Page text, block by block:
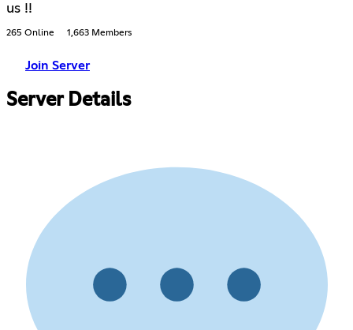
us !!
265 Online 1,663 Members
Join Server
Server Details